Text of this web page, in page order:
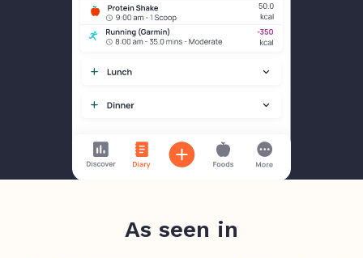
As seen in